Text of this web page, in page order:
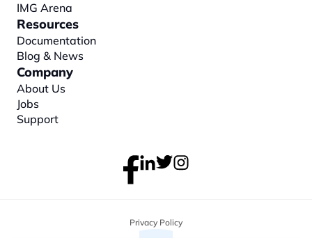
IMG Arena
Resources
Documentation
Blog & News
Company
About Us
Jobs
Support
Privacy Policy